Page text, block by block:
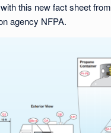
this new fact sheet
agency NFPA.